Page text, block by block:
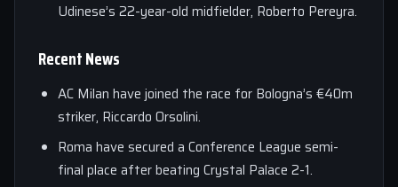
Udinese’s 22-year-old midfielder, Roberto Pereyra.
Recent News
AC Milan have joined the race for Bologna’s €40m
striker, Riccardo Orsolini.
Roma have secured a Conference League semi-
final place after beating Crystal Palace 2-1.